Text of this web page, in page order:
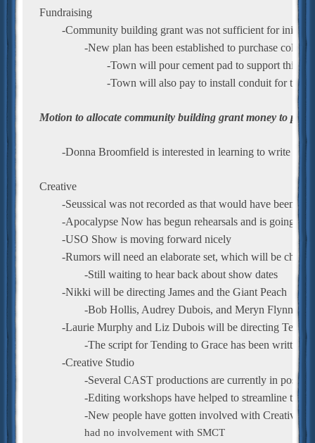
Fundraising
-Community building grant was not sufficient for
-New plan has been established to purchase
-Town will pour cement pad to support this
-Town will also pay to install conduit for tech
Motion to allocate community building grant money to
-Donna Broomfield is interested in learning to write
Creative
-Seussical was not recorded as that would have been a
-Apocalypse Now has begun rehearsals and is going
	-USO Show is moving forward nicely
-Rumors will need an elaborate set, which will be
		-Still waiting to hear back about show dates
	-Nikki will be directing James and the Giant Peach
-Bob Hollis, Audrey Dubois, and Meryn Flynn will
-Laurie Murphy and Liz Dubois will be directing
		-The script for Tending to Grace has been written
	-Creative Studio
-Several CAST productions are currently in post-
-Editing workshops have helped to streamline the
                had no involvement with SMCT